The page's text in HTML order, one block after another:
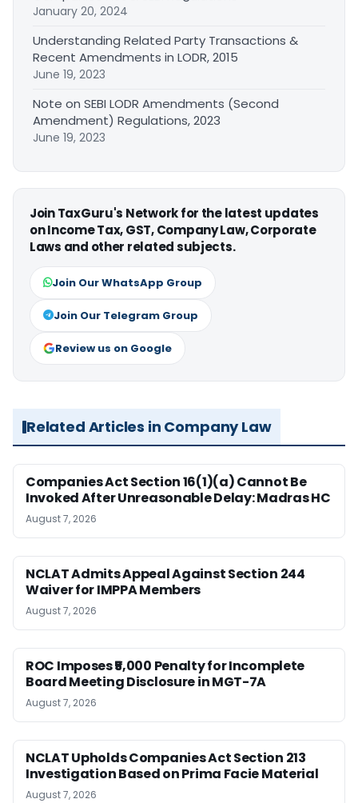
January 20, 2024
Understanding Related Party Transactions &
Recent Amendments in LODR, 2015
June 19, 2023
Note on SEBI LODR Amendments (Second
Amendment) Regulations, 2023
June 19, 2023
Join TaxGuru's Network for the latest updates
on Income Tax, GST, Company Law, Corporate
Laws and other related subjects.
Join Our WhatsApp Group
Join Our Telegram Group
Review us on Google
Related Articles in Company Law
Companies Act Section 16(1)(a) Cannot Be
Invoked After Unreasonable Delay: Madras HC
August 7, 2026
NCLAT Admits Appeal Against Section 244
Waiver for IMPPA Members
August 7, 2026
ROC Imposes ₹5,000 Penalty for Incomplete
Board Meeting Disclosure in MGT-7A
August 7, 2026
NCLAT Upholds Companies Act Section 213
Investigation Based on Prima Facie Material
August 7, 2026